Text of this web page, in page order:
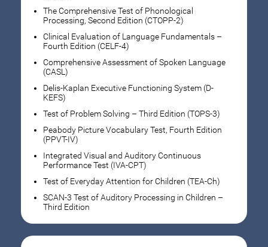
The Comprehensive Test of Phonological
Processing, Second Edition (CTOPP-2)
Clinical Evaluation of Language Fundamentals –
Fourth Edition (CELF-4)
Comprehensive Assessment of Spoken Language
(CASL)
Delis-Kaplan Executive Functioning System (D-
KEFS)
Test of Problem Solving – Third Edition (TOPS-3)
Peabody Picture Vocabulary Test, Fourth Edition
(PPVT-IV)
Integrated Visual and Auditory Continuous
Performance Test (IVA-CPT)
Test of Everyday Attention for Children (TEA-Ch)
SCAN-3 Test of Auditory Processing in Children –
Third Edition